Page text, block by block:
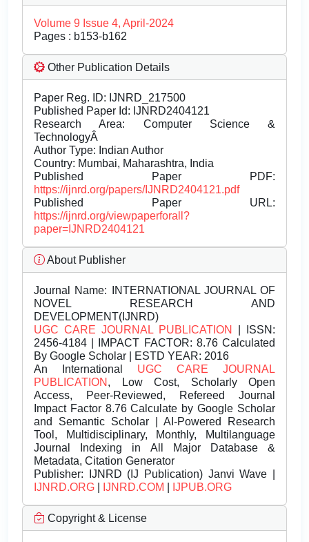
Volume 9 Issue 4, April-2024
Pages : b153-b162
Other Publication Details
Paper Reg. ID: IJNRD_217500
Published Paper Id: IJNRD2404121
Research Area: Computer Science &
TechnologyÂ
Author Type: Indian Author
Country: Mumbai, Maharashtra, India
Published Paper PDF:
https://ijnrd.org/papers/IJNRD2404121.pdf
Published Paper URL:
https://ijnrd.org/viewpaperforall?
paper=IJNRD2404121
About Publisher
Journal Name: INTERNATIONAL JOURNAL OF
NOVEL RESEARCH AND
DEVELOPMENT(IJNRD)
UGC CARE JOURNAL PUBLICATION
| ISSN:
2456-4184 | IMPACT FACTOR: 8.76 Calculated
By Google Scholar | ESTD YEAR: 2016
An International UGC CARE JOURNAL
PUBLICATION , Low Cost, Scholarly Open
Access, Peer-Reviewed, Refereed Journal
Impact Factor 8.76 Calculate by Google Scholar
and Semantic Scholar | AI-Powered Research
Tool, Multidisciplinary, Monthly, Multilanguage
Journal Indexing in All Major Database &
Metadata, Citation Generator
Publisher: IJNRD (IJ Publication) Janvi Wave |
IJNRD.ORG
IJNRD.COM IJPUB.ORG
Copyright & License